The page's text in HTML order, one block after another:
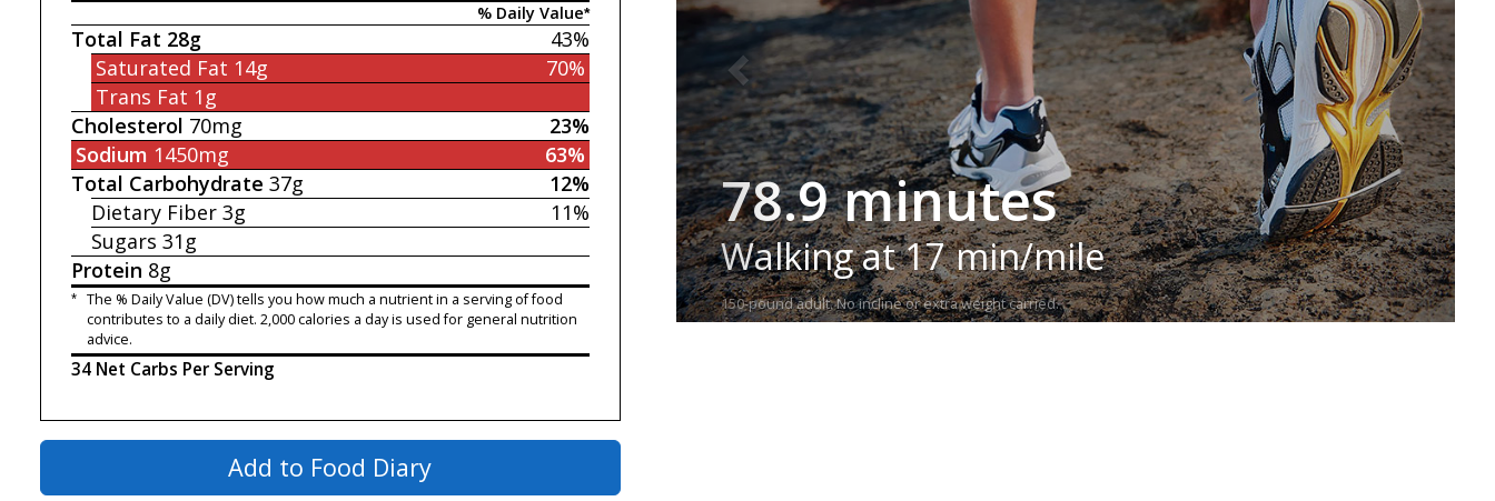
% Daily Value*
43%
Total Fat 28g
70%
Saturated Fat 14g
Trans Fat 1g
23%
Cholesterol 70mg
63%
Sodium 1450mg
12%
Total Carbohydrate 37g
11%
Dietary Fiber 3g
Sugars 31g
Protein 8g
* The % Daily Value (DV) tells you how much a nutrient in a serving of food
contributes to a daily diet. 2,000 calories a day is used for general nutrition
advice.
34 Net Carbs Per Serving
Add to Food Diary
78.9 minutes
Walking at 17 min/mile
150-pound adult. No incline or extra weight carried.